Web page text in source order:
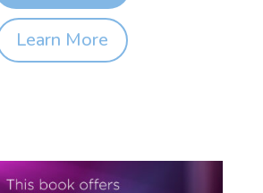
Learn More